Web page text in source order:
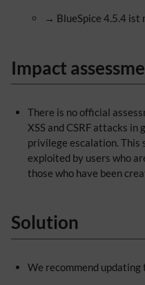
→ BlueSpice 4.5.4 ist
Impact
There is no official
XSS and CSRF attacks
privilege escalation.
exploited by users who
those who have been
Solution
We recommend updating